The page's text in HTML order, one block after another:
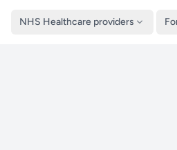
NHS Healthcare providers